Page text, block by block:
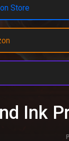
Store
Ink